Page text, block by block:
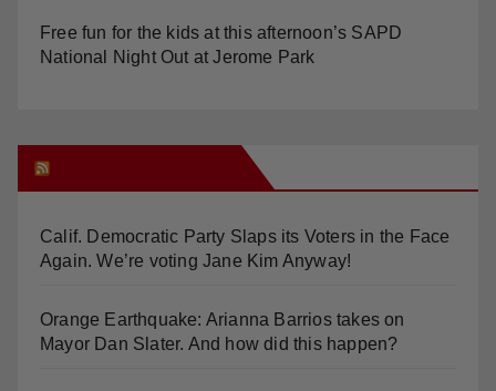
Free fun for the kids at this afternoon’s SAPD
National Night Out at Jerome Park
Calif. Democratic Party Slaps its Voters in the Face
Again. We’re voting Jane Kim Anyway!
Orange Earthquake: Arianna Barrios takes on
Mayor Dan Slater. And how did this happen?